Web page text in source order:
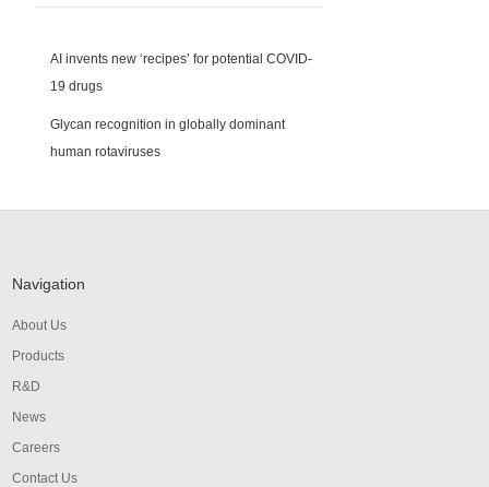
AI invents new ‘recipes’ for potential COVID-
19 drugs
Glycan recognition in globally dominant
human rotaviruses
Navigation
About Us
Products
R&D
News
Careers
Contact Us